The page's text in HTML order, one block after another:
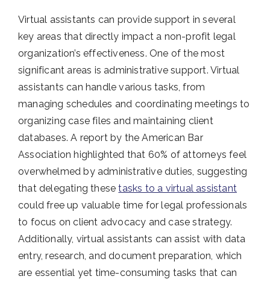
Virtual assistants can provide support in several
key areas that directly impact a non-profit legal
organization’s effectiveness. One of the most
significant areas is administrative support. Virtual
assistants can handle various tasks, from
managing schedules and coordinating meetings to
organizing case files and maintaining client
databases. A report by the American Bar
Association highlighted that 60% of attorneys feel
overwhelmed by administrative duties, suggesting
that delegating thesetasks to a virtual assistant
could free up valuable time for legal professionals
to focus on client advocacy and case strategy.
Additionally, virtual assistants can assist with data
entry, research, and document preparation, which
are essential yet time-consuming tasks that can